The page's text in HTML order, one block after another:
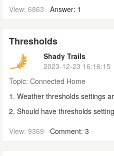
View: 6863
Answer: 1
Thresholds
Shady Trails
2023-12-23 16:16:15
Topic: Connected Home
1. Weather thresholds settings
2. Should have thresholds
View: 9369
Comment: 3